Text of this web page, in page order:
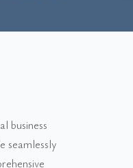
business
seamlessly